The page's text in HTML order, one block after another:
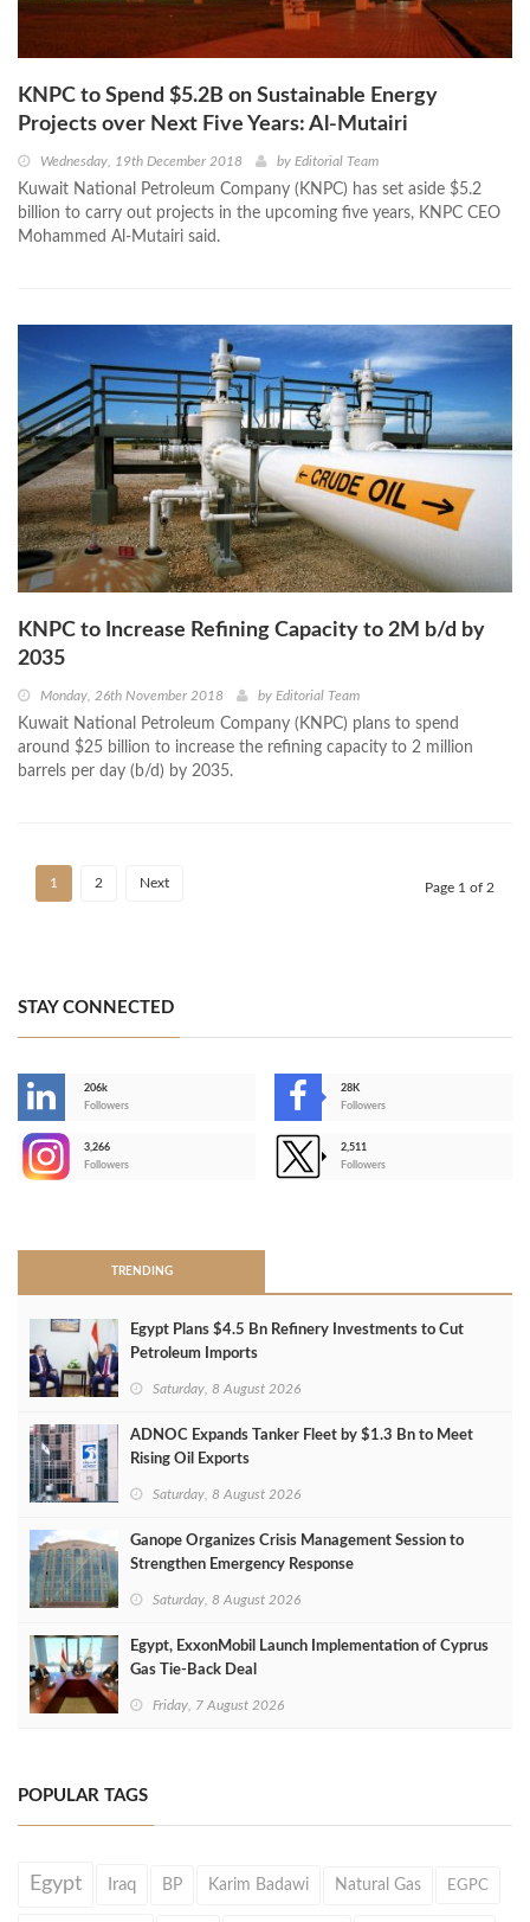
KNPC to Spend $5.2B on Sustainable Energy
Projects over Next Five Years: Al-Mutairi
Wednesday, 19th December 2018 by Editorial Team
Kuwait National Petroleum Company (KNPC) has set aside $5.2
billion to carry out projects in the upcoming five years, KNPC CEO
Mohammed Al-Mutairi said.
KNPC to Increase Refining Capacity to 2M b/d by
2035
Monday, 26th November 2018 by Editorial Team
Kuwait National Petroleum Company (KNPC) plans to spend
around $25 billion to increase the refining capacity to 2 million
barrels per day (b/d) by 2035.
1 2 Next Page 1 of 2
STAY CONNECTED
206k
Followers
28K
Followers
3,266
Followers
2,511
Followers
TRENDING
Egypt Plans $4.5 Bn Refinery Investments to Cut
Petroleum Imports
Saturday, 8 August 2026
ADNOC Expands Tanker Fleet by $1.3 Bn to Meet
Rising Oil Exports
Saturday, 8 August 2026
Ganope Organizes Crisis Management Session to
Strengthen Emergency Response
Saturday, 8 August 2026
Egypt, ExxonMobil Launch Implementation of Cyprus
Gas Tie-Back Deal
Friday, 7 August 2026
POPULAR TAGS
Egypt Iraq BP Karim Badawi Natural Gas EGPC